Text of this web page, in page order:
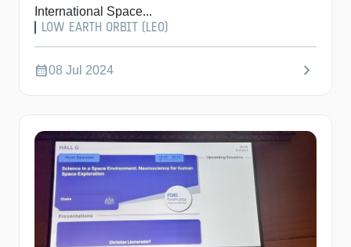
International Space...
LOW EARTH ORBIT (LEO)
calendar_month08 Jul 2024 chevron_right